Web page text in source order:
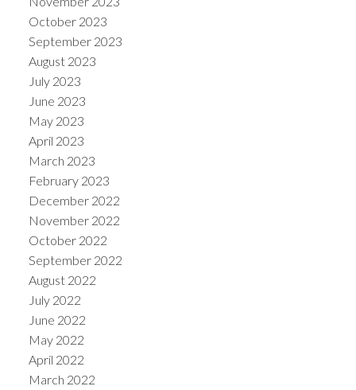
October 2023
September 2023
August 2023
July 2023
June 2023
May 2023
April 2023
March 2023
February 2023
December 2022
November 2022
October 2022
September 2022
August 2022
July 2022
June 2022
May 2022
April 2022
March 2022